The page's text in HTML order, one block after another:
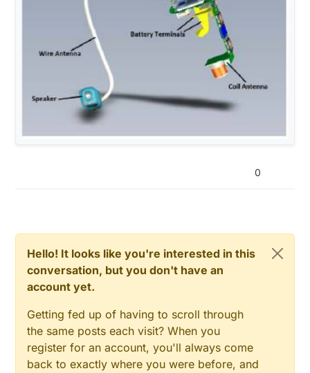
0
Hello! It looks like you're interested in this
conversation, but you don't have an
account yet.
Getting fed up of having to scroll through
the same posts each visit? When you
register for an account, you'll always come
back to exactly where you were before, and